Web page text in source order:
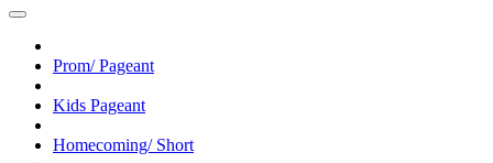
Prom/ Pageant
Kids Pageant
Homecoming/ Short